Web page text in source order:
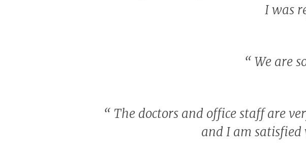
I was
“ We are
“ The doctors and office staff are
and I am satisfied